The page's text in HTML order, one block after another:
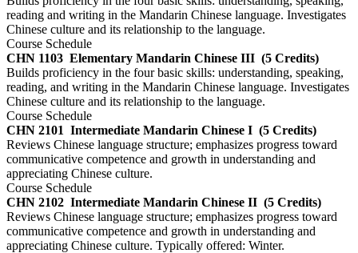
reading and writing in the Mandarin Chinese language. Investigates
Chinese culture and its relationship to the language.
Course Schedule
CHN 1103 Elementary Mandarin Chinese III (5 Credits)
Builds proficiency in the four basic skills: understanding, speaking,
reading, and writing in the Mandarin Chinese language. Investigates
Chinese culture and its relationship to the language.
Course Schedule
CHN 2101 Intermediate Mandarin Chinese I (5 Credits)
Reviews Chinese language structure; emphasizes progress toward
communicative competence and growth in understanding and
appreciating Chinese culture.
Course Schedule
CHN 2102 Intermediate Mandarin Chinese II (5 Credits)
Reviews Chinese language structure; emphasizes progress toward
communicative competence and growth in understanding and
appreciating Chinese culture. Typically offered: Winter.